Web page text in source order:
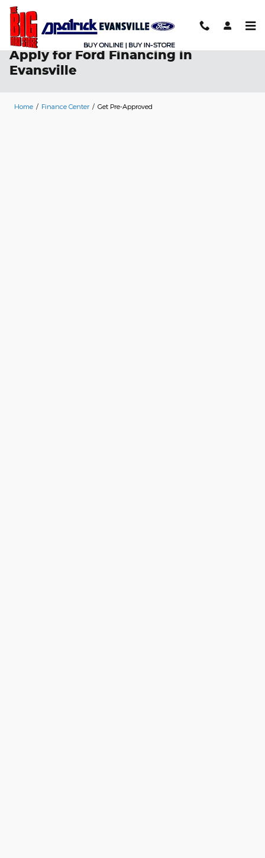
Skip to main content
Apply for Ford Financing in
Evansville
Home / Finance Center / Get Pre-Approved